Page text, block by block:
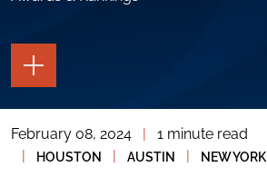
TOGGLE
THE
PAGE
TOGGLE
THE
SOCIAL
February 08, 2024
1 minute read
HOUSTON AUSTIN NEW YORK